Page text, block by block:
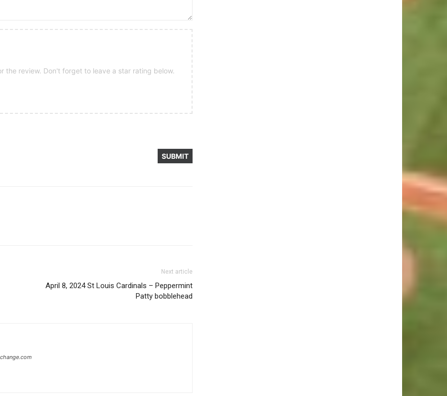
the review. Don't forget to leave a star rating below.
Next article
April 8, 2024 St Louis Cardinals – Peppermint
Patty bobblehead